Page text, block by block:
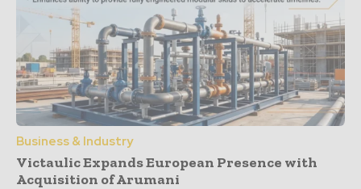
Business & Industry
Victaulic Expands European Presence with
Acquisition of Arumani